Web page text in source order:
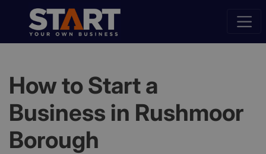
How to Start a
Business in Rushmoor
Borough